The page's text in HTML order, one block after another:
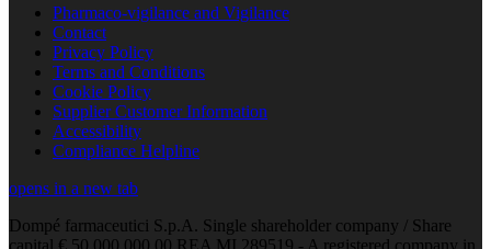
Pharmaco-vigilance and Vigilance
Contact
Privacy Policy
Terms and Conditions
Cookie Policy
Supplier Customer Information
Accessibility
Compliance Helpline
opens in a new tab
Dompé farmaceutici S.p.A. Single shareholder company / Share
capital € 50.000.000,00 REA MI 289519 - A registered company in